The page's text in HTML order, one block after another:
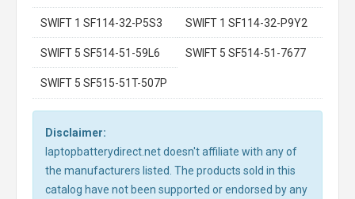
SWIFT 1 SF114-32-P5S3 SWIFT 1 SF114-32-P9Y2
SWIFT 5 SF514-51-59L6 SWIFT 5 SF514-51-7677
SWIFT 5 SF515-51T-507P
Disclaimer:
laptopbatterydirect.net doesn't affiliate with any of
the manufacturers listed. The products sold in this
catalog have not been supported or endorsed by any